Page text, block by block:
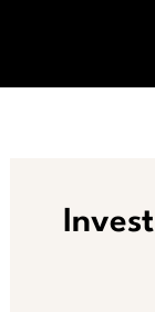
Invest